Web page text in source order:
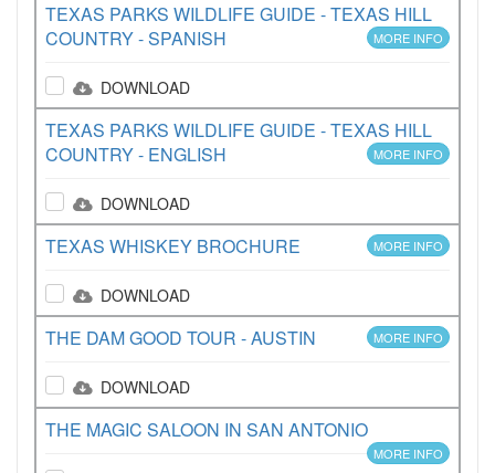
TEXAS PARKS WILDLIFE GUIDE - TEXAS HILL
COUNTRY - SPANISH
MORE INFO
DOWNLOAD
TEXAS PARKS WILDLIFE GUIDE - TEXAS HILL
COUNTRY - ENGLISH
MORE INFO
DOWNLOAD
TEXAS WHISKEY BROCHURE MORE INFO
DOWNLOAD
THE DAM GOOD TOUR - AUSTIN MORE INFO
DOWNLOAD
THE MAGIC SALOON IN SAN ANTONIO
MORE INFO